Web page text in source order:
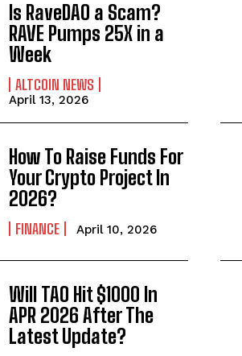
Is RaveDAO a Scam?
RAVE Pumps 25X in a
Week
ALTCOIN NEWS
April 13, 2026
How To Raise Funds For
Your Crypto Project In
2026?
FINANCE April 10, 2026
Will TAO Hit $1000 In
APR 2026 After The
Latest Update?